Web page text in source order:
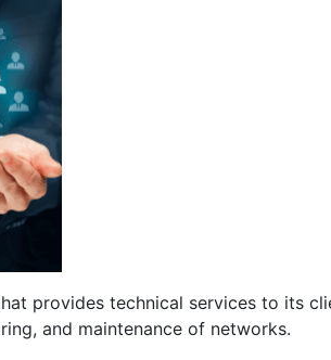
provides technical services to its
and maintenance of networks.